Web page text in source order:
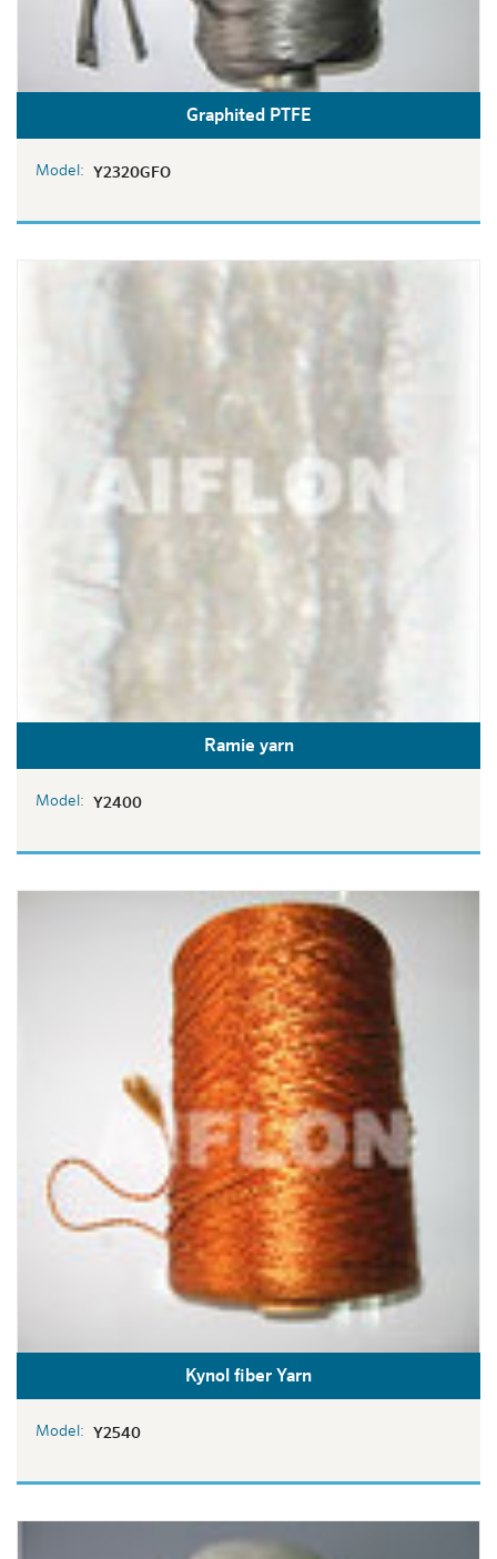
Graphited PTFE
Model: Y2320GFO
Ramie yarn
Model: Y2400
Kynol fiber Yarn
Model: Y2540